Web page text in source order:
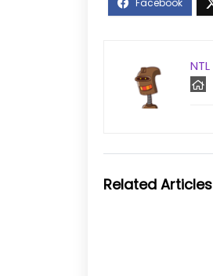
NTL
Related Articles